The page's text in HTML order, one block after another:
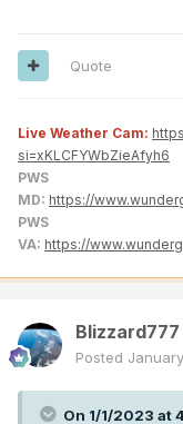
Quote
Live Weather Cam:
si=xKLCFYWbZieAfyh6
PWS
MD: https://
PWS
VA: https://
Blizzard777
Posted
On 1/1/2023 at